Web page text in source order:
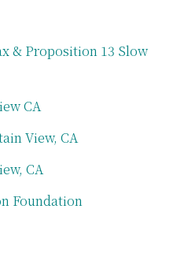
& Proposition 13 Slow
CA
View, CA
CA
Foundation